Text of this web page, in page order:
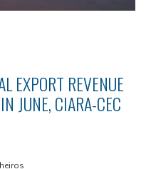
EXPORT REVENUE
JUNE, CIARA-CEC